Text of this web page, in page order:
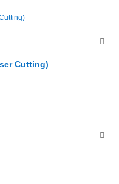
Cutting)